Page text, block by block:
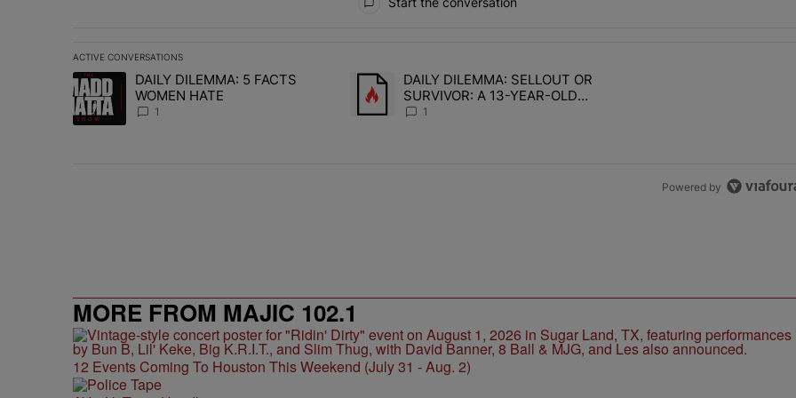
ACTIVE CONVERSATIONS
The following is a list of the most commented articles in the last 7 days.
A trending article titled "DAILY DILEMMA: 5 FACTS WOMEN HATE" with 1 comment.
DAILY DILEMMA: 5 FACTS
WOMEN HATE
1
A trending article titled "DAILY DILEMMA: SELLOUT OR SURVIVOR: A 13-
DAILY DILEMMA: SELLOUT OR
SURVIVOR: A 13-YEAR-OLD
CHOSE STABILITY
1
Powered by
MORE FROM MAJIC 102.1
12 Events Coming To Houston This Weekend (July 31 - Aug. 2)